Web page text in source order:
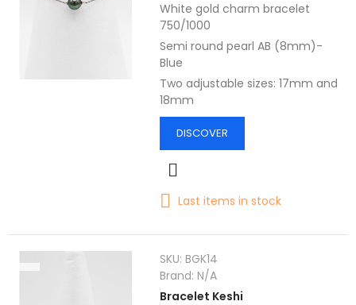
White gold charm bracelet
750/1000
Semi round pearl AB (8mm)-
Blue
Two adjustable sizes: 17mm and
18mm
DISCOVER
Last items in stock
SKU:BGK14
Brand:N/A
Bracelet Keshi